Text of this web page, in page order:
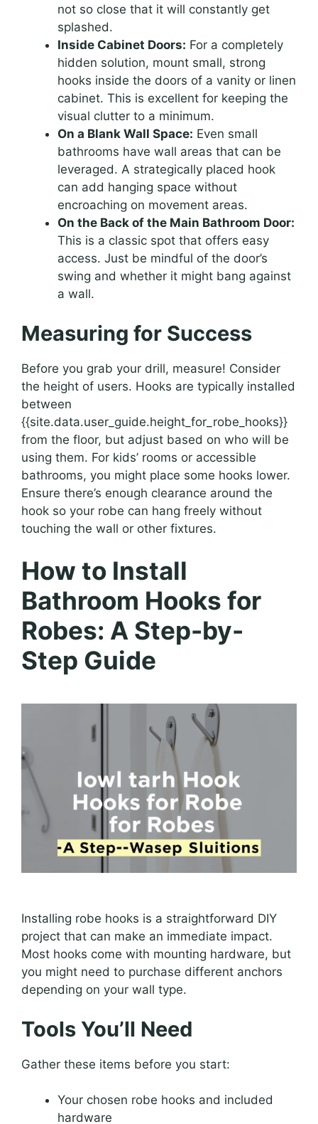
not so close that it will constantly get
splashed.
Inside Cabinet Doors: For a completely
hidden solution, mount small, strong
hooks inside the doors of a vanity or linen
cabinet. This is excellent for keeping the
visual clutter to a minimum.
On a Blank Wall Space: Even small
bathrooms have wall areas that can be
leveraged. A strategically placed hook
can add hanging space without
encroaching on movement areas.
On the Back of the Main Bathroom Door:
This is a classic spot that offers easy
access. Just be mindful of the door’s
swing and whether it might bang against
a wall.
Measuring for Success
Before you grab your drill, measure! Consider
the height of users. Hooks are typically installed
between
{{site.data.user_guide.height_for_robe_hooks}}
from the floor, but adjust based on who will be
using them. For kids’ rooms or accessible
bathrooms, you might place some hooks lower.
Ensure there’s enough clearance around the
hook so your robe can hang freely without
touching the wall or other fixtures.
How to Install
Bathroom Hooks for
Robes: A Step-by-
Step Guide
Installing robe hooks is a straightforward DIY
project that can make an immediate impact.
Most hooks come with mounting hardware, but
you might need to purchase different anchors
depending on your wall type.
Tools You’ll Need
Gather these items before you start:
Your chosen robe hooks and included
hardware